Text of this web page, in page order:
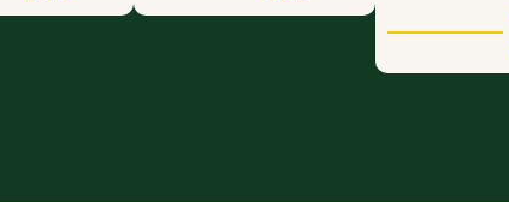
2026
New
Sponsorship